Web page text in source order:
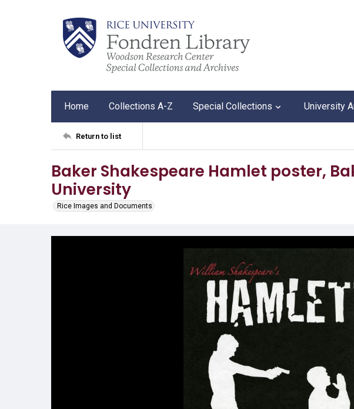
Home Collections A-Z Special Collections University
Return to list
Baker Shakespeare Hamlet poster,
University
Rice Images and Documents